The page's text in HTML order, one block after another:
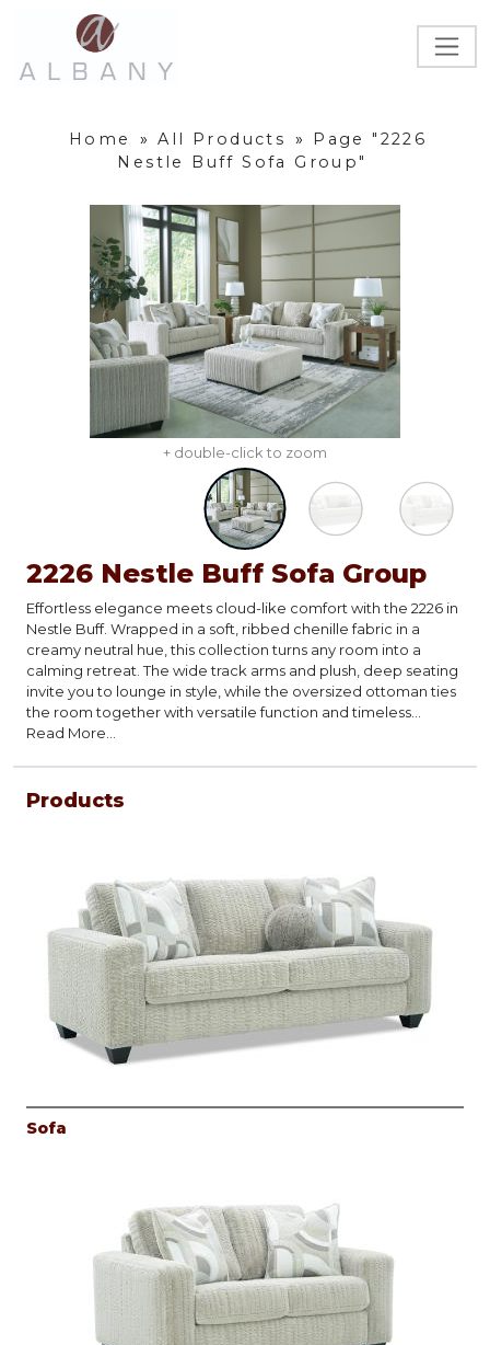
Home » All Products »
Page "2226
Nestle Buff Sofa Group"
+ double-click to zoom
2226 Nestle Buff Sofa Group
Effortless elegance meets cloud-like comfort with the 2226 in
Nestle Buff. Wrapped in a soft, ribbed chenille fabric in a
creamy neutral hue, this collection turns any room into a
calming retreat. The wide track arms and plush, deep seating
invite you to lounge in style, while the oversized ottoman ties
the room together with versatile function and timeless
design. Modern abstract accent pillows add a touch of
Read More...
Products
Sofa